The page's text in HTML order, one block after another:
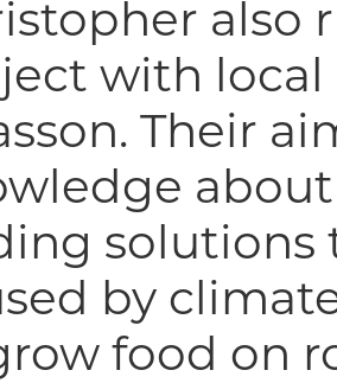
also
with
Their
solutions
by
food on